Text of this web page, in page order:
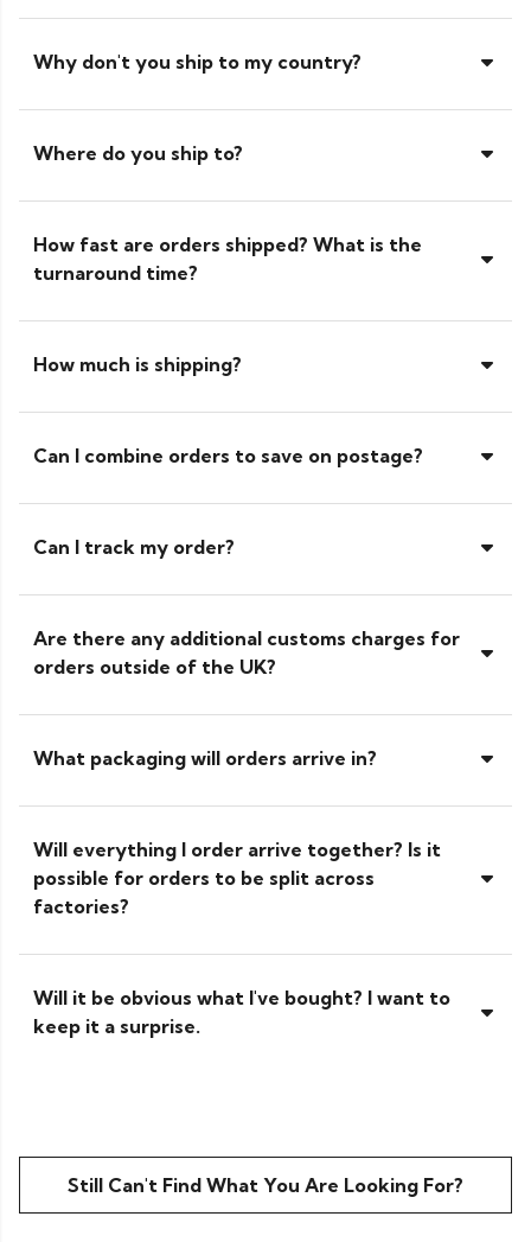
Why don't you ship to my country?
Where do you ship to?
How fast are orders shipped? What is the
turnaround time?
How much is shipping?
Can I combine orders to save on postage?
Can I track my order?
Are there any additional customs charges for
orders outside of the UK?
What packaging will orders arrive in?
Will everything I order arrive together? Is it
possible for orders to be split across
factories?
Will it be obvious what I've bought? I want to
keep it a surprise.
Still Can't Find What You Are Looking For?